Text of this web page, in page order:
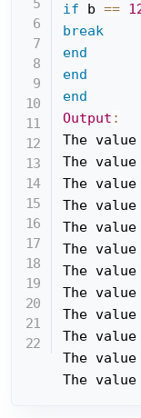
if b ==
break
end
end
end
Output :
The
The
The
The
The
The
The
The
The
The
The
The